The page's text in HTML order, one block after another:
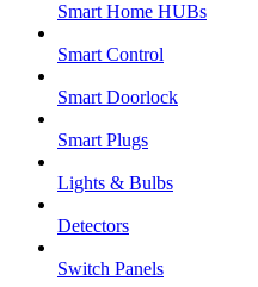
Smart Home HUBs
Smart Control
Smart Doorlock
Smart Plugs
Lights & Bulbs
Detectors
Switch Panels